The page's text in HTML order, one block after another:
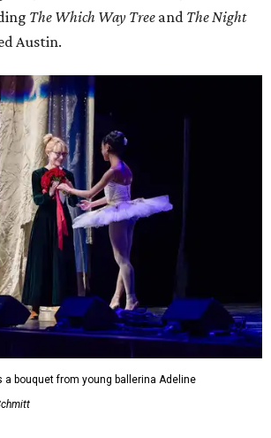
The Which Way Tree and The Night
Austin.
a bouquet from young ballerina Adeline